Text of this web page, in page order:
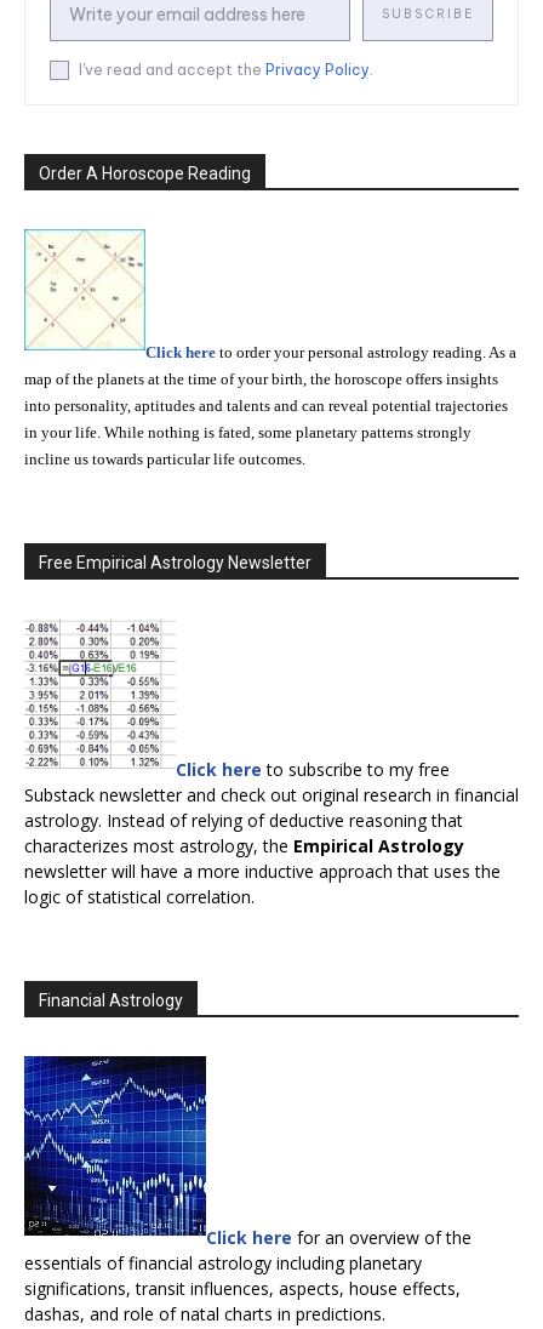
SUBSCRIBE
I've read and accept the Privacy Policy
Order A Horoscope Reading
Click here to order your personal astrology reading. As a
map of the planets at the time of your birth, the horoscope offers insights
into personality, aptitudes and talents and can reveal potential trajectories
in your life. While nothing is fated, some planetary patterns strongly
incline us towards particular life outcomes.
Free Empirical Astrology Newsletter
Click here to subscribe to my free
Substack newsletter and check out original research in financial
astrology. Instead of relying of deductive reasoning that
characterizes most astrology, the Empirical Astrology
newsletter will have a more inductive approach that uses the
logic of statistical correlation.
Financial Astrology
Click here for an overview of the
essentials of financial astrology including planetary
significations, transit influences, aspects, house effects,
dashas, and role of natal charts in predictions.